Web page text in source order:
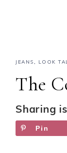
JEANS, LOOK
The
Sharing
Pin